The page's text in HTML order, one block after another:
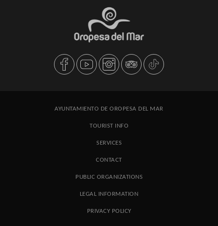
AYUNTAMIENTO DE OROPESA DEL MAR
TOURIST INFO
SERVICES
CONTACT
PUBLIC ORGANIZATIONS
LEGAL INFORMATION
PRIVACY POLICY